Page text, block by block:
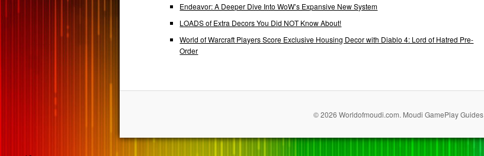
Endeavor: A Deeper Dive Into WoW’s Expansive New System
LOADS of Extra Decors You Did NOT Know About!
World of Warcraft Players Score Exclusive Housing Decor with Diablo 4: Lord of Hatred Pre-
Order
© 2026 Worldofmoudi.com. Moudi GamePlay Guides